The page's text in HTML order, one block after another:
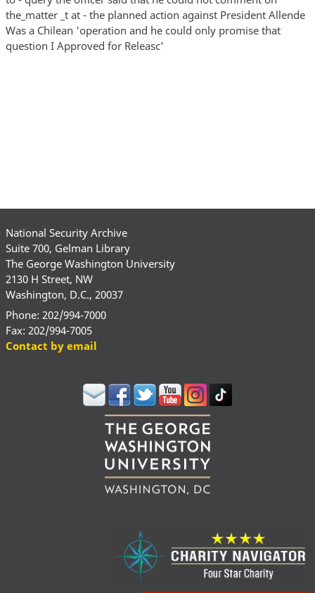
the_matter _t at - the planned action against President Allende
Was a Chilean 'operation and he could only promise that
question I Approved for Releasc'
National Security Archive
Suite 700, Gelman Library
The George Washington University
2130 H Street, NW
Washington, D.C., 20037
Phone: 202/994-7000
Fax: 202/994-7005
Contact by email